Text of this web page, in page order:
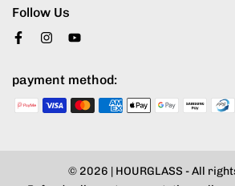
Follow Us
payment method:
© 2026 | HOURGLASS - All